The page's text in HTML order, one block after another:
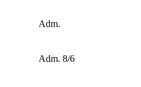
Adm.
Adm. 8/6